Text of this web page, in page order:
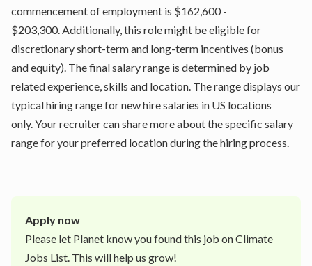
commencement of employment is $162,600 -
$203,300. Additionally, this role might be eligible for
discretionary short-term and long-term incentives (bonus
and equity). The final salary range is determined by job
related experience, skills and location. The range displays our
typical hiring range for new hire salaries in US locations
only. Your recruiter can share more about the specific salary
range for your preferred location during the hiring process.
Apply now
Please let Planet know you found this job on Climate
Jobs List. This will help us grow!